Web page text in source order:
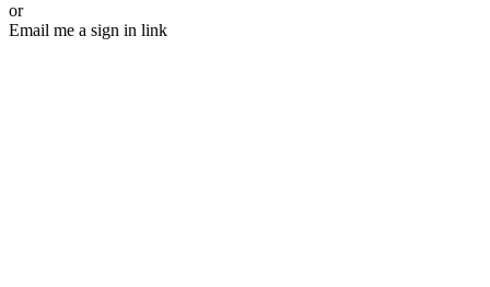
or
Email me a sign in link